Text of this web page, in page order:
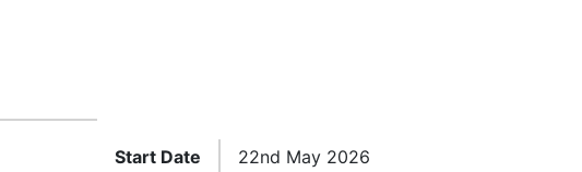
Start Date
22nd May 2026